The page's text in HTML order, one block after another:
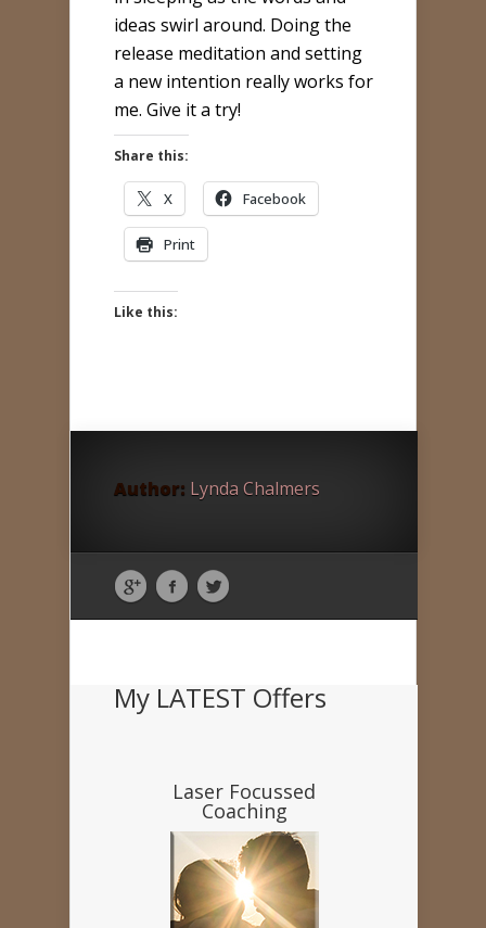
ideas swirl around. Doing the
release meditation and setting
a new intention really works for
me. Give it a try!
Share this:
X Facebook
Print
Like this:
Author: Lynda Chalmers
My LATEST Offers
Laser Focussed
Coaching